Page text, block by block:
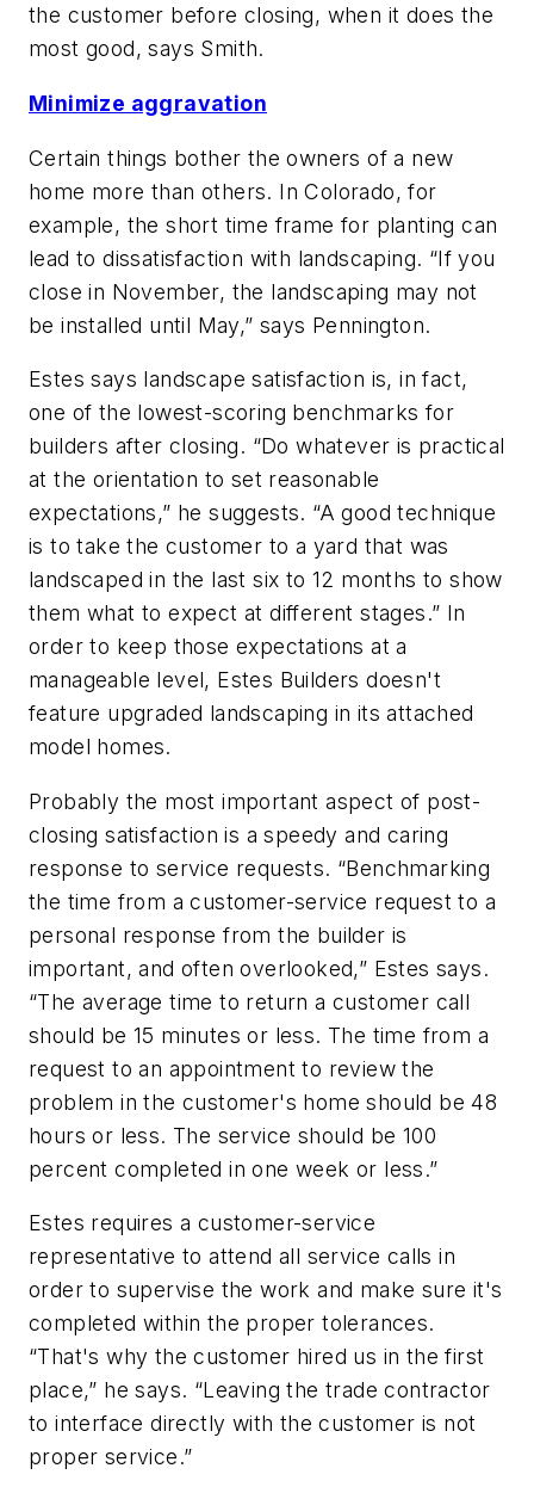
the customer before closing, when it does the
most good, says Smith.
Minimize aggravation
Certain things bother the owners of a new
home more than others. In Colorado, for
example, the short time frame for planting can
lead to dissatisfaction with landscaping. “If you
close in November, the landscaping may not
be installed until May,” says Pennington.
Estes says landscape satisfaction is, in fact,
one of the lowest-scoring benchmarks for
builders after closing. “Do whatever is practical
at the orientation to set reasonable
expectations,” he suggests. “A good technique
is to take the customer to a yard that was
landscaped in the last six to 12 months to show
them what to expect at different stages.” In
order to keep those expectations at a
manageable level, Estes Builders doesn't
feature upgraded landscaping in its attached
model homes.
Probably the most important aspect of post-
closing satisfaction is a speedy and caring
response to service requests. “Benchmarking
the time from a customer-service request to a
personal response from the builder is
important, and often overlooked,” Estes says.
“The average time to return a customer call
should be 15 minutes or less. The time from a
request to an appointment to review the
problem in the customer's home should be 48
hours or less. The service should be 100
percent completed in one week or less.”
Estes requires a customer-service
representative to attend all service calls in
order to supervise the work and make sure it's
completed within the proper tolerances.
“That's why the customer hired us in the first
place,” he says. “Leaving the trade contractor
to interface directly with the customer is not
proper service.”